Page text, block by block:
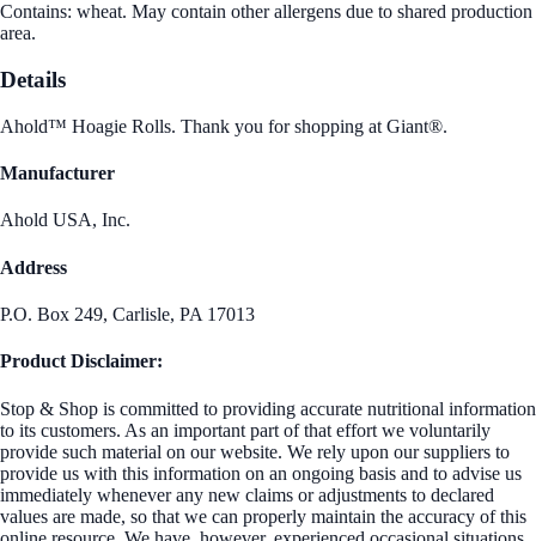
Contains: wheat. May contain other allergens due to shared production
area.
Details
Ahold™ Hoagie Rolls. Thank you for shopping at Giant®.
Manufacturer
Ahold USA, Inc.
Address
P.O. Box 249, Carlisle, PA 17013
Product Disclaimer:
Stop & Shop is committed to providing accurate nutritional information
to its customers. As an important part of that effort we voluntarily
provide such material on our website. We rely upon our suppliers to
provide us with this information on an ongoing basis and to advise us
immediately whenever any new claims or adjustments to declared
values are made, so that we can properly maintain the accuracy of this